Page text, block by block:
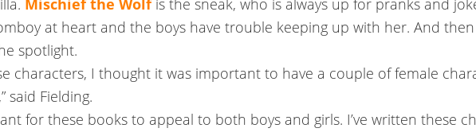
Mischief the Wolfis the sneak, who is always up for pranks and
at heart and the boys have trouble keeping up with her. And then
spotlight.
characters, I thought it was important to have a couple of female
said Fielding.
for these books to appeal to both boys and girls. I’ve written these